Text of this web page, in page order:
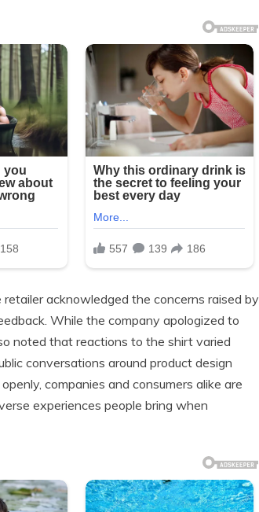
acknowledged the concerns raised by
While the company apologized to
noted that reactions to the shirt varied
conversations around product design
companies and consumers alike are
experiences people bring when